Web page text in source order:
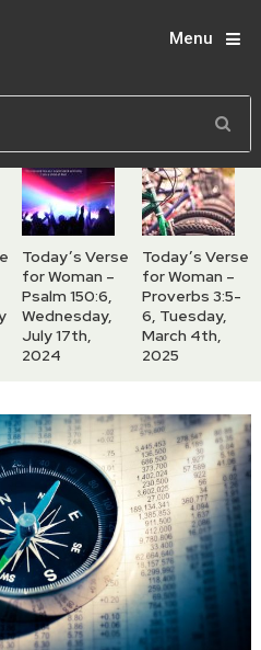
Menu
Today’s Verse
for Woman –
Psalm 150:6,
Wednesday,
July 17th,
2024
Today’s Verse
for Woman –
Proverbs 3:5-
6, Tuesday,
March 4th,
2025